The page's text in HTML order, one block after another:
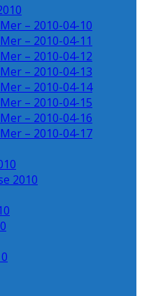
– 2010-04-10
– 2010-04-11
– 2010-04-12
– 2010-04-13
– 2010-04-14
– 2010-04-15
– 2010-04-16
– 2010-04-17
2010